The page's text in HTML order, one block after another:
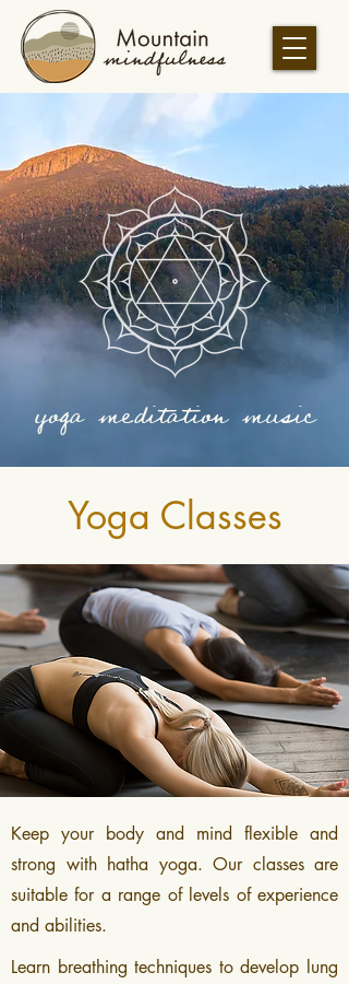
yoga meditation music
Yoga Classes
Keep your body and mind flexible and
strong with hatha yoga. Our classes are
suitable for a range of levels of experience
and abilities.
Learn breathing techniques to develop lung